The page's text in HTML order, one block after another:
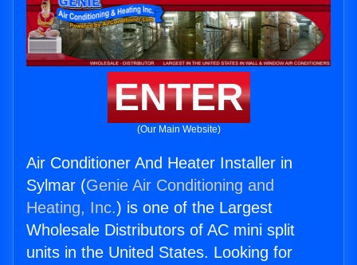
ENTER
(Our Main Website)
Air Conditioner And Heater Installer in
Sylmar (Genie Air Conditioning and
Heating, Inc.) is one of the Largest
Wholesale Distributors of AC mini split
units in the United States. Looking for